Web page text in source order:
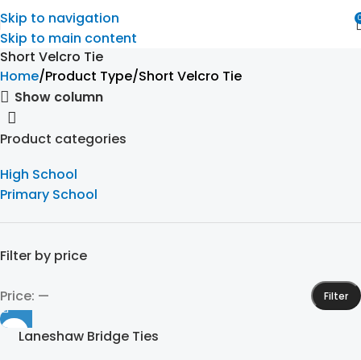
Skip to navigation
Skip to main content
Short Velcro Tie
Home Product Type Short Velcro Tie
Show column
Product categories
High School
Primary School
Filter by price
Filter
Price: —
Laneshaw Bridge Ties